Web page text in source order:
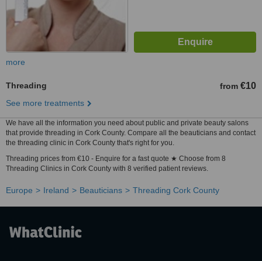
more
Threading from €10
See more treatments
We have all the information you need about public and private beauty salons
that provide threading in Cork County. Compare all the beauticians and contact
the threading clinic in Cork County that's right for you.
Threading prices from €10 - Enquire for a fast quote ★ Choose from 8
Threading Clinics in Cork County with 8 verified patient reviews.
Europe Ireland Beauticians Threading Cork County